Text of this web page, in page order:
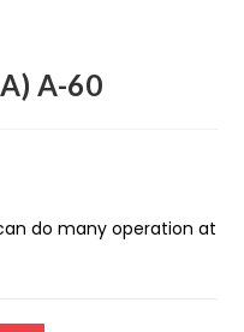
A-60
do many operation at